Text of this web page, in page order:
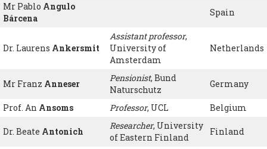
Mr Pablo Angulo
Bárcena
Spain
Dr. Laurens Ankersmit
Assistant professor,
University of
Amsterdam
Netherlands
Mr Franz Anneser
Pensionist, Bund
Naturschutz
Germany
Prof. An Ansoms Professor, UCL Belgium
Dr. Beate Antonich
Researcher, University
of Eastern Finland
Finland